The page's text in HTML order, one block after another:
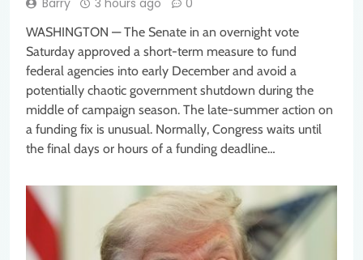
Barry 3 hours ago 0
WASHINGTON — The Senate in an overnight vote
Saturday approved a short-term measure to fund
federal agencies into early December and avoid a
potentially chaotic government shutdown during the
middle of campaign season. The late-summer action on
a funding fix is unusual. Normally, Congress waits until
the final days or hours of a funding deadline…